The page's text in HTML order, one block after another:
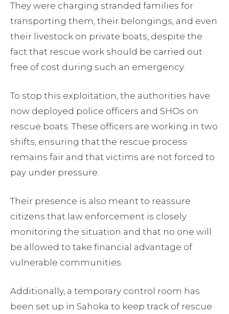
They were charging stranded families for
transporting them, their belongings, and even
their livestock on private boats, despite the
fact that rescue work should be carried out
free of cost during such an emergency.
To stop this exploitation, the authorities have
now deployed police officers and SHOs on
rescue boats. These officers are working in two
shifts, ensuring that the rescue process
remains fair and that victims are not forced to
pay under pressure.
Their presence is also meant to reassure
citizens that law enforcement is closely
monitoring the situation and that no one will
be allowed to take financial advantage of
vulnerable communities.
Additionally, a temporary control room has
been set up in Sahoka to keep track of rescue